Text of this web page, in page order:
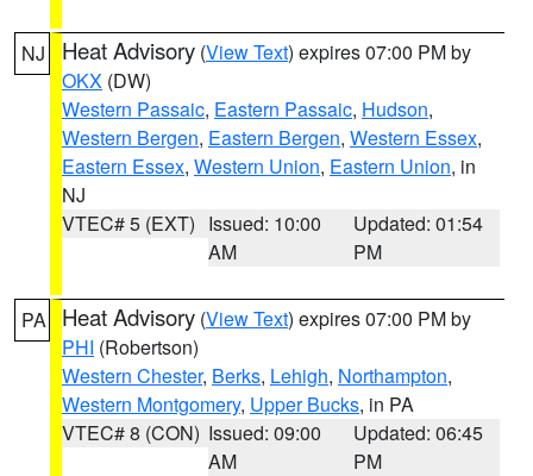
NJ Heat Advisory (View Text) expires 07:00 PM by
OKX (DW)
Western Passaic, Eastern Passaic, Hudson,
Western Bergen, Eastern Bergen, Western Essex,
Eastern Essex, Western Union, Eastern Union, in
NJ
VTEC# 5 (EXT) Issued: 10:00
AM
Updated: 01:54
PM
PA Heat Advisory (View Text) expires 07:00 PM by
PHI (Robertson)
Western Chester, Berks, Lehigh, Northampton,
Western Montgomery, Upper Bucks, in PA
VTEC# 8 (CON) Issued: 09:00
AM
Updated: 06:45
PM